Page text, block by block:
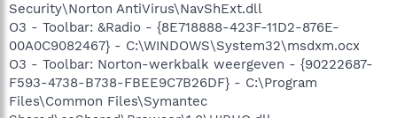
Security\Norton AntiVirus\NavShExt.dll
O3 - Toolbar: &Radio - {8E718888-423F-11D2-876E-
00A0C9082467} - C:\WINDOWS\System32\msdxm.ocx
O3 - Toolbar: Norton-werkbalk weergeven - {90222687-
F593-4738-B738-FBEE9C7B26DF} - C:\Program
Files\Common Files\Symantec